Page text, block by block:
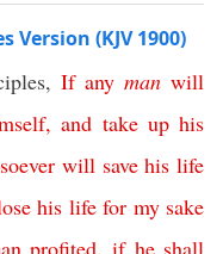
Version (KJV 1900)
If any man will
,and take up his
will save his life
his life for my sake
profited, if he shall